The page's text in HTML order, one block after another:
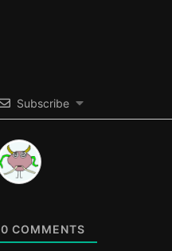
Subscribe
0 COMMENTS